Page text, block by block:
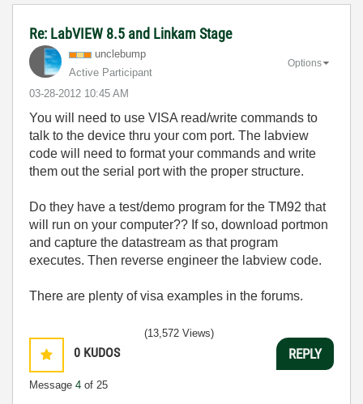
Re: LabVIEW 8.5 and Linkam Stage
unclebump
Active Participant
‎03-28-2012 10:45 AM
Options
You will need to use VISA read/write commands to
talk to the device thru your com port. The labview
code will need to format your commands and write
them out the serial port with the proper structure.
Do they have a test/demo program for the TM92 that
will run on your computer?? If so, download portmon
and capture the datastream as that program
executes. Then reverse engineer the labview code.
There are plenty of visa examples in the forums.
0 KUDOS
Message 4 of 25
(13,572 Views)
REPLY